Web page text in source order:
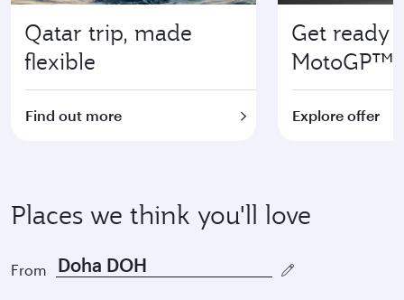
Qatar trip, made
flexible
Find out more
Get ready
MotoGP™
Explore offer
Places we think you'll love
From